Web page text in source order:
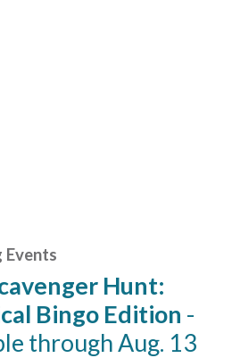
Events
Hunt:
Bingo Edition -
through Aug. 13